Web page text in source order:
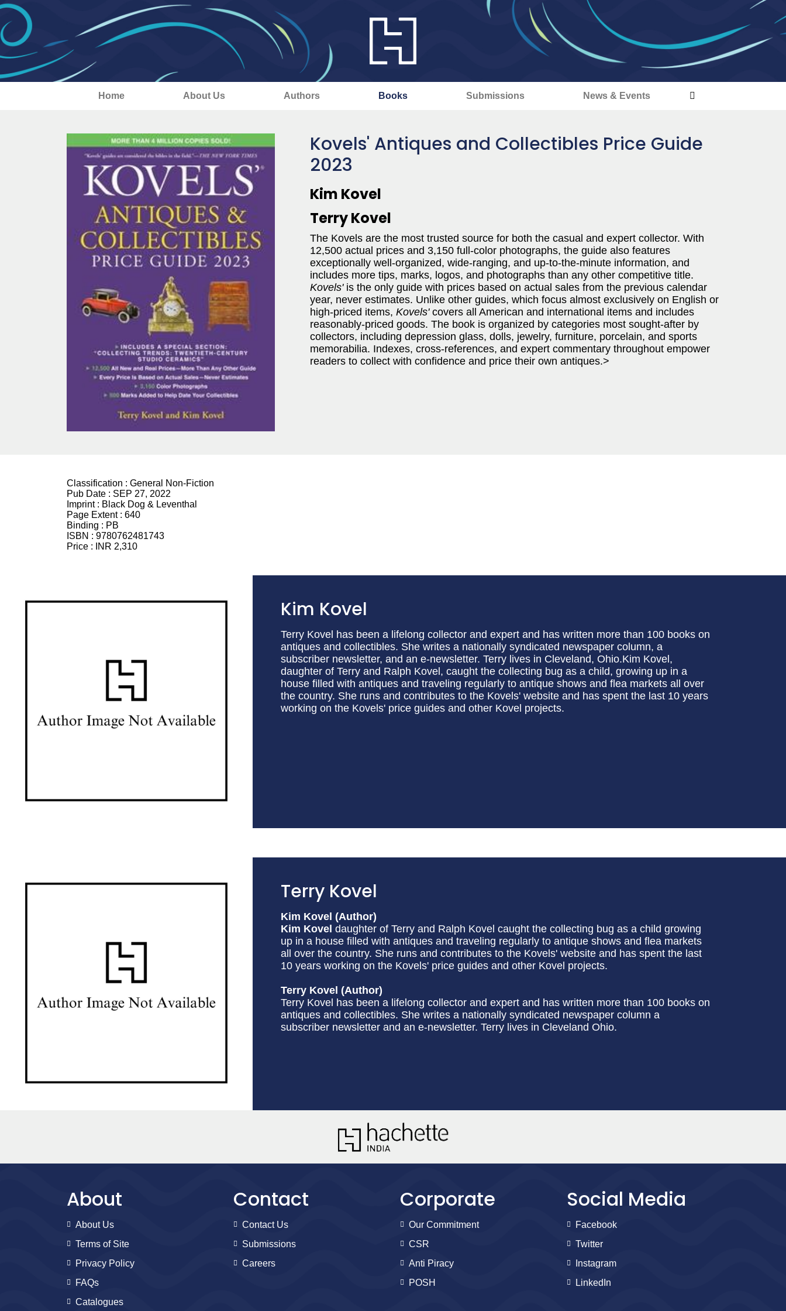
Home About Us Authors Books Submissions News & Events
Kovels' Antiques and Collectibles Price Guide
2023
Kim Kovel
Terry Kovel
The Kovels are the most trusted source for both the casual and expert collector. With
12,500 actual prices and 3,150 full-color photographs, the guide also features
exceptionally well-organized, wide-ranging, and up-to-the-minute information, and
includes more tips, marks, logos, and photographs than any other competitive title.
Kovels'is the only guide with prices based on actual sales from the previous calendar
year, never estimates. Unlike other guides, which focus almost exclusively on English or
high-priced items, Kovels'covers all American and international items and includes
reasonably-priced goods. The book is organized by categories most sought-after by
collectors, including depression glass, dolls, jewelry, furniture, porcelain, and sports
memorabilia. Indexes, cross-references, and expert commentary throughout empower
readers to collect with confidence and price their own antiques.>
Classification : General Non-Fiction
Pub Date : SEP 27, 2022
Imprint : Black Dog & Leventhal
Page Extent : 640
Binding : PB
ISBN : 9780762481743
Price :
INR 2,310
Kim Kovel
Terry Kovel has been a lifelong collector and expert and has written more than 100 books on
antiques and collectibles. She writes a nationally syndicated newspaper column, a
subscriber newsletter, and an e-newsletter. Terry lives in Cleveland, Ohio.Kim Kovel,
daughter of Terry and Ralph Kovel, caught the collecting bug as a child, growing up in a
house filled with antiques and traveling regularly to antique shows and flea markets all over
the country. She runs and contributes to the Kovels' website and has spent the last 10 years
working on the Kovels' price guides and other Kovel projects.
Terry Kovel
Kim Kovel (Author)
Kim Kovel daughter of Terry and Ralph Kovel caught the collecting bug as a child growing
up in a house filled with antiques and traveling regularly to antique shows and flea markets
all over the country. She runs and contributes to the Kovels' website and has spent the last
10 years working on the Kovels' price guides and other Kovel projects.
Terry Kovel (Author)
Terry Kovel has been a lifelong collector and expert and has written more than 100 books on
antiques and collectibles. She writes a nationally syndicated newspaper column a
subscriber newsletter and an e-newsletter. Terry lives in Cleveland Ohio.
About
About Us
Terms of Site
Privacy Policy
FAQs
Catalogues
Contact
Contact Us
Submissions
Careers
Corporate
Our Commitment
CSR
Anti Piracy
POSH
Social Media
Facebook
Twitter
Instagram
LinkedIn